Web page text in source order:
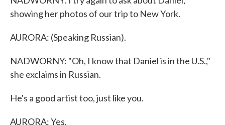
showing her photos of our trip to New York.
AURORA: (Speaking Russian).
NADWORNY: "Oh, I know that Daniel is in the U.S.,"
she exclaims in Russian.
He's a good artist too, just like you.
AURORA: Yes.